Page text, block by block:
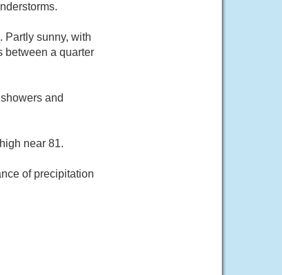
Partly sunny, with
between a quarter
and
near 81.
of precipitation